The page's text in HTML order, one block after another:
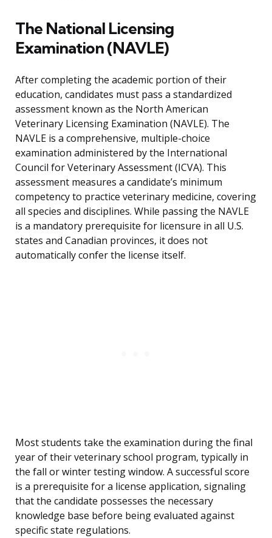
The National Licensing
Examination (NAVLE)
After completing the academic portion of their
education, candidates must pass a standardized
assessment known as the North American
Veterinary Licensing Examination (NAVLE). The
NAVLE is a comprehensive, multiple-choice
examination administered by the International
Council for Veterinary Assessment (ICVA). This
assessment measures a candidate’s minimum
competency to practice veterinary medicine, covering
all species and disciplines. While passing the NAVLE
is a mandatory prerequisite for licensure in all U.S.
states and Canadian provinces, it does not
automatically confer the license itself.
Most students take the examination during the final
year of their veterinary school program, typically in
the fall or winter testing window. A successful score
is a prerequisite for a license application, signaling
that the candidate possesses the necessary
knowledge base before being evaluated against
specific state regulations.